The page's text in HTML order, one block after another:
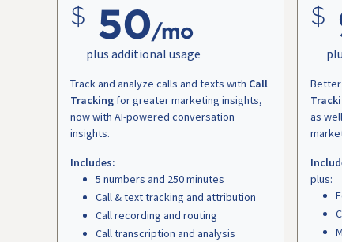
50/mo
plus additional usage
Track and analyze calls and texts with Call
Tracking for greater marketing insights,
now with AI-powered conversation
insights.
Includes:
5 numbers and 250 minutes
Call & text tracking and attribution
Call recording and routing
Call transcription and analysis
as
plus: